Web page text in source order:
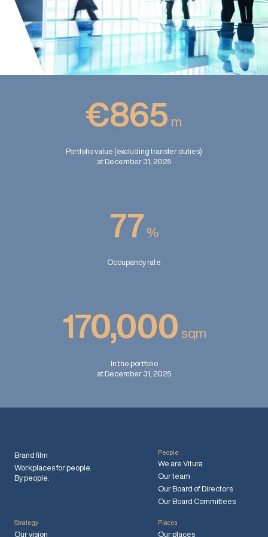
€865 m
Portfolio value (excluding transfer duties)
at December 31, 2025
77 %
Occupancy rate
170,000 sqm
In the portfolio
at December 31, 2025
Brand film
Workplaces for people.
By people.
People
We are Vitura
Our team
Our Board of Directors
Our Board Committees
Strategy
Our vision
Places
Our places